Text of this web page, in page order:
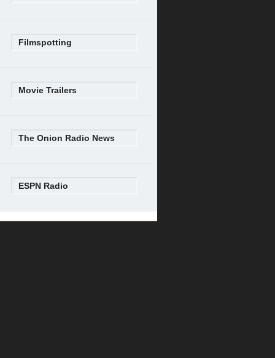
Filmspotting
Movie Trailers
The Onion Radio News
ESPN Radio